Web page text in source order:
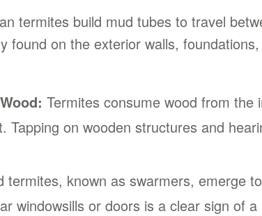
termites build mud tubes to travel
found on the exterior walls,
Termites consume wood from
Tapping on wooden structures and
termites, known as swarmers, emerge
windowsills or doors is a clear sign of